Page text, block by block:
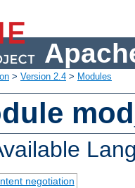
> Version 2.4 > Modules
negotiation